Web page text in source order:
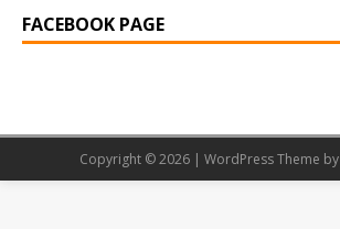
FACEBOOK PAGE
Copyright © 2026 | WordPress Theme by